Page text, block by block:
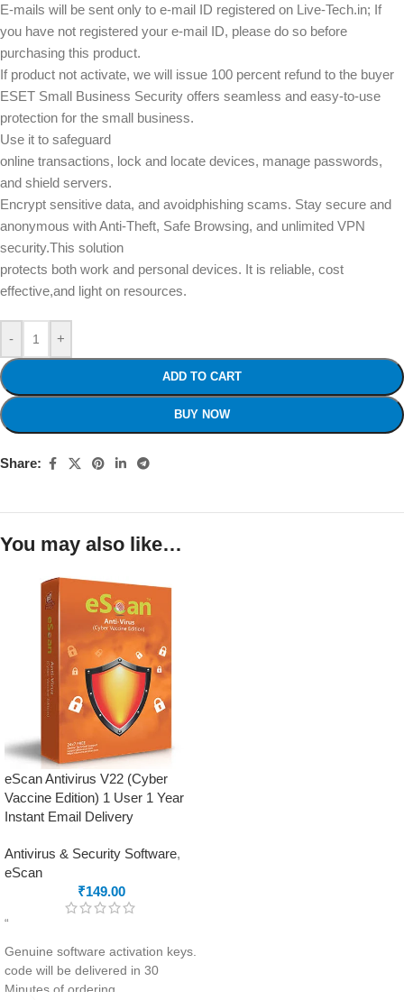
E-mails will be sent only to e-mail ID registered on Live-Tech.in; If
you have not registered your e-mail ID, please do so before
purchasing this product.
If product not activate, we will issue 100 percent refund to the buyer
ESET Small Business Security offers seamless and easy-to-use
protection for the small business.
Use it to safeguard
online transactions, lock and locate devices, manage passwords,
and shield servers.
Encrypt sensitive data, and avoidphishing scams. Stay secure and
anonymous with Anti-Theft, Safe Browsing, and unlimited VPN
security.This solution
protects both work and personal devices. It is reliable, cost
effective,and light on resources.
- +
ADD TO CART
BUY NOW
Share:
You may also like…
eScan Antivirus V22 (Cyber
Vaccine Edition) 1 User 1 Year
Instant Email Delivery
Antivirus & Security Software,
eScan
₹149.00
“
Genuine software activation keys.
code will be delivered in 30
Minutes of ordering